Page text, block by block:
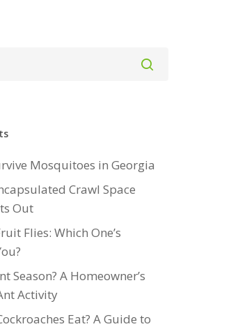
Mosquitoes in Georgia
Crawl Space
Out
Flies: Which One’s
Season? A Homeowner’s
Activity
Eat? A Guide to